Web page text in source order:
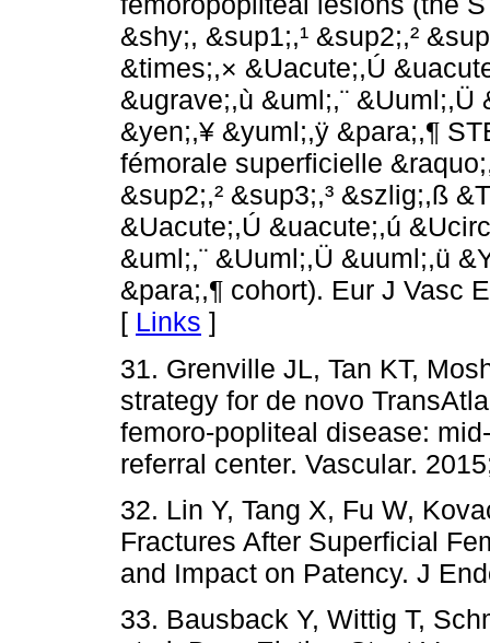
&shy;,­ &sup1;,¹ &sup2;,²
&times;,× &Uacute;,Ú
&ugrave;,ù &uml;,¨
&yen;,¥ &yuml;,ÿ &para;,¶
fémorale superficielle
&sup2;,² &sup3;,³ &szlig;,ß
&Uacute;,Ú &uacute;,ú
&uml;,¨ &Uuml;,Ü &uuml;,ü
&para;,¶ cohort). Eur J Vasc
[ Links ]
31. Grenville JL, Tan KT,
strategy for de novo
femoro-popliteal disease:
referral center. Vascular.
32. Lin Y, Tang X, Fu W,
Fractures After Superficial
and Impact on Patency. J
33. Bausback Y, Wittig T,